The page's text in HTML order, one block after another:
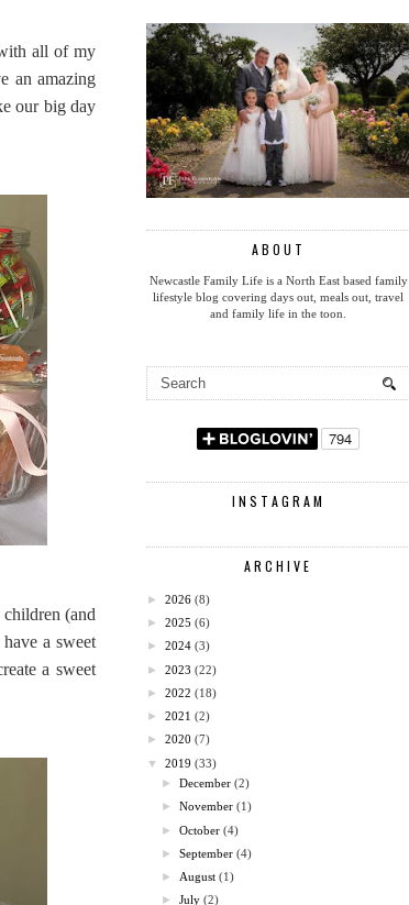
all of my
an amazing
our big day
(and
a sweet
a sweet
ABOUT
Newcastle Family Life is a North East based family
lifestyle blog covering days out, meals out, travel
and family life in the toon.
INSTAGRAM
ARCHIVE
► 2026 (8)
► 2025 (6)
► 2024 (3)
► 2023 (22)
► 2022 (18)
► 2021 (2)
► 2020 (7)
▼
2019 (33)
►December (2)
►November (1)
►October (4)
►September (4)
► August (1)
►July (2)